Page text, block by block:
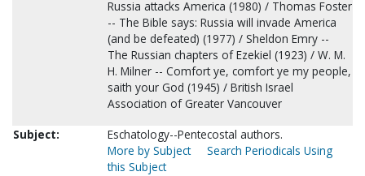
Russia attacks America (1980) / Thomas Foster
-- The Bible says: Russia will invade America
(and be defeated) (1977) / Sheldon Emry --
The Russian chapters of Ezekiel (1923) / W. M.
H. Milner -- Comfort ye, comfort ye my people,
saith your God (1945) / British Israel
Association of Greater Vancouver
Subject:
Eschatology--Pentecostal authors.
More by Subject
Search Periodicals Using
this Subject